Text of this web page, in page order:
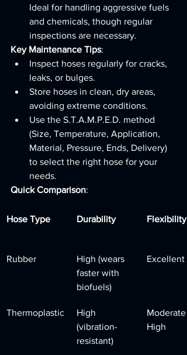
Ideal for handling aggressive fuels
and chemicals, though regular
inspections are necessary.
Key Maintenance Tips:
Inspect hoses regularly for cracks,
leaks, or bulges.
Store hoses in clean, dry areas,
avoiding extreme conditions.
Use the S.T.A.M.P.E.D. method
(Size, Temperature, Application,
Material, Pressure, Ends, Delivery)
to select the right hose for your
needs.
Quick Comparison:
Hose Type Durability Flexibility
Rubber
High (wears
faster with
biofuels)
Excellent
Thermoplastic
High
(vibration-
resistant)
Moderate
High